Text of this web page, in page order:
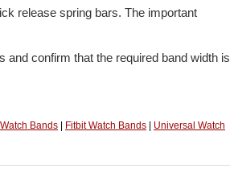
release spring bars. The important
confirm that the required band width is
Bands Fitbit Watch Bands
Universal Watch